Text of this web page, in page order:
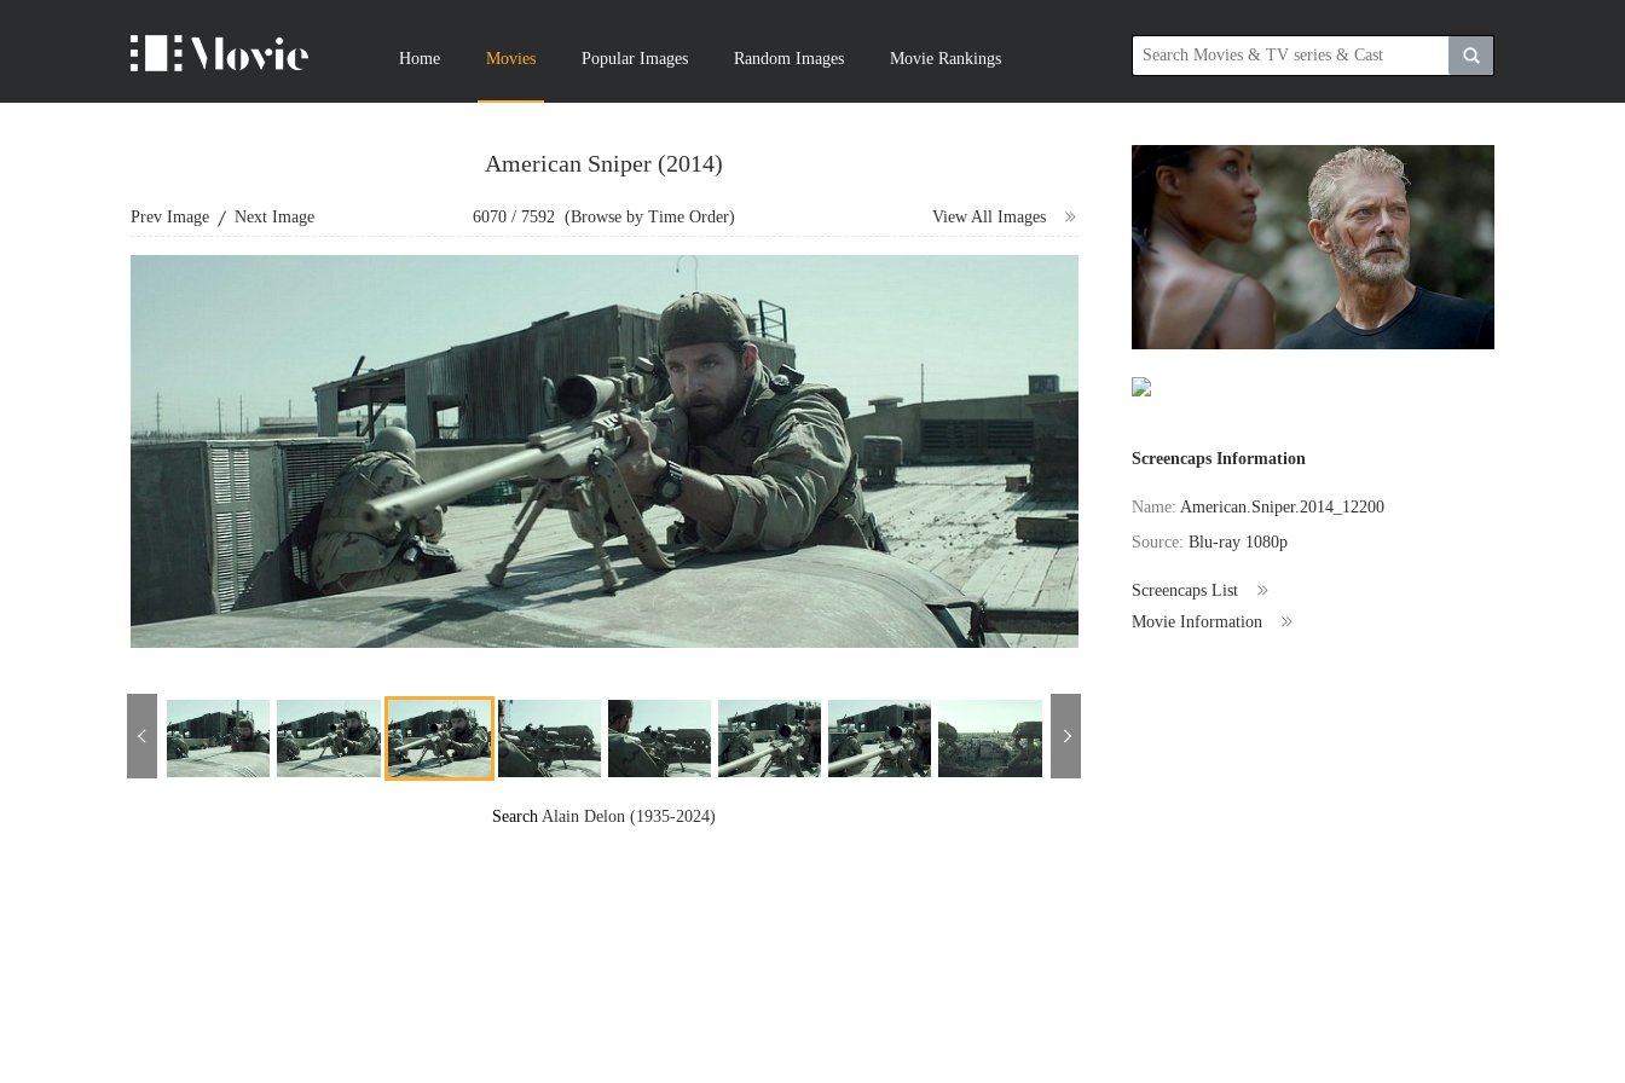
Home Movies Popular Images Random Images Movie Rankings
American Sniper (2014)
Prev Image Next Image View All Images
6070 / 7592 (Browse by Time Order)
Search Alain Delon (1935-2024)
Screencaps Information
Name:American.Sniper.2014_12200
Source:Blu-ray 1080p
Screencaps List
Movie Information